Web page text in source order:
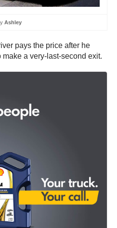
Ashley
pays the price after he
a very-last-second exit.